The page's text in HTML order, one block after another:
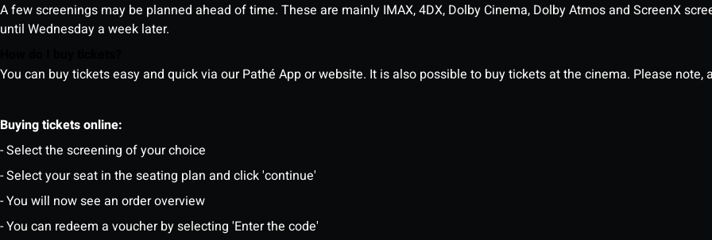
A few screenings may be planned ahead of time. These are mainly IMAX, 4DX, Dolby Cinema, Dolby Atmos and ScreenX
until Wednesday a week later.
You can buy tickets easy and quick via our Pathé App or website. It is also possible to buy tickets at the cinema. Please
Buying tickets online:
- Select the screening of your choice
- Select your seat in the seating plan and click 'continue'
- You will now see an order overview
- You can redeem a voucher by selecting 'Enter the code'